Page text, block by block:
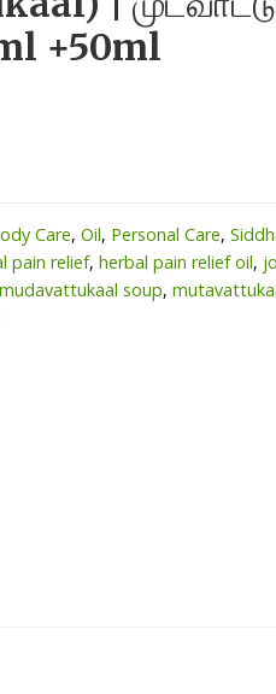
+50ml
Care, Oil, Personal Care,
pain relief, herbal pain relief oil,
mudavattukaal soup,